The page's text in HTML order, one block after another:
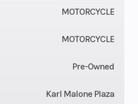
MOTORCYCLE
MOTORCYCLE
Pre-Owned
Karl Malone Plaza